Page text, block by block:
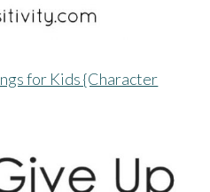
for Kids {Character